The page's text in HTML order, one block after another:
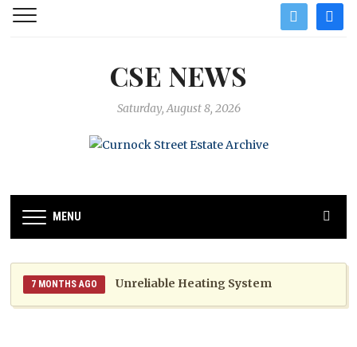
twitter
CSE NEWS
Saturday, August 8, 2026
MENU
7 MONTHS AGO Unreliable Heating System
8 MONTHS AGO Website Unavailable